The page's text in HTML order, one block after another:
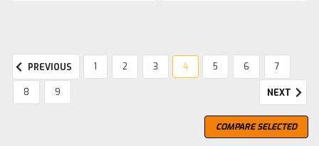
PREVIOUS 1 2 3 4 5 6 7
8 9 NEXT
COMPARE SELECTED